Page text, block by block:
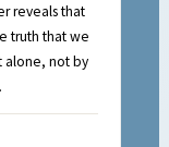
reveals that
truth that we
alone, not by